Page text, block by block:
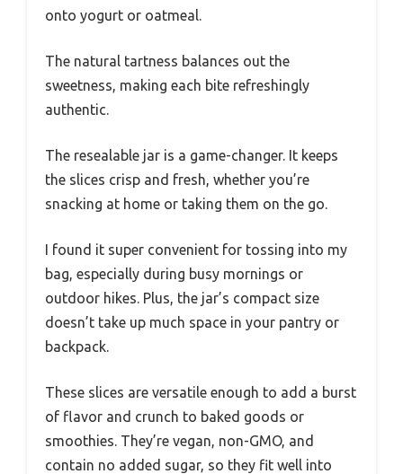
onto yogurt or oatmeal.
The natural tartness balances out the
sweetness, making each bite refreshingly
authentic.
The resealable jar is a game-changer. It keeps
the slices crisp and fresh, whether you’re
snacking at home or taking them on the go.
I found it super convenient for tossing into my
bag, especially during busy mornings or
outdoor hikes. Plus, the jar’s compact size
doesn’t take up much space in your pantry or
backpack.
These slices are versatile enough to add a burst
of flavor and crunch to baked goods or
smoothies. They’re vegan, non-GMO, and
contain no added sugar, so they fit well into